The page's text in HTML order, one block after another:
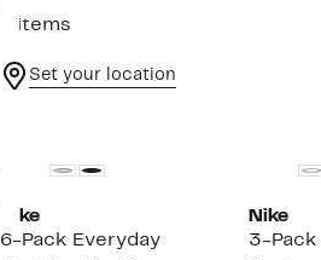
4 items
Set your location
Nike
6-Pack Everyday
Nike
3-